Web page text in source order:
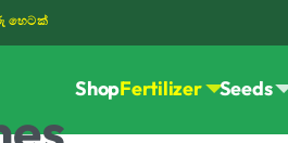
හෙටක්
ShopFertilizer Seeds